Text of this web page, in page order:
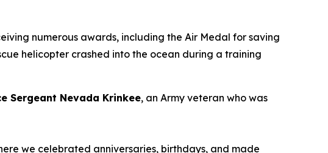
numerous awards, including the Air Medal for saving
helicopter crashed into the ocean during a training
Sergeant Nevada Krinkee, an Army veteran who was
we celebrated anniversaries, birthdays, and made